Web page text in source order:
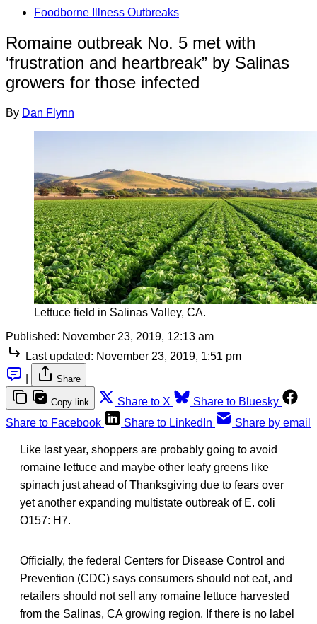
Foodborne Illness Outbreaks
Romaine outbreak No. 5 met with
‘frustration and heartbreak” by Salinas
growers for those infected
By Dan Flynn
Lettuce field in Salinas Valley, CA.
Published: November 23, 2019, 12:13 am
Last updated: November 23, 2019, 1:51 pm
Share
Copy link Share to X
Share to Bluesky
Share to Facebook
Share to LinkedIn Share by email
Like last year, shoppers are probably going to avoid
romaine lettuce and maybe other leafy greens like
spinach just ahead of Thanksgiving due to fears over
yet another expanding multistate outbreak of E. coli
O157: H7.
Officially, the federal Centers for Disease Control and
Prevention (CDC) says consumers should not eat, and
retailers should not sell any romaine lettuce harvested
from the Salinas, CA growing region. If there is no label